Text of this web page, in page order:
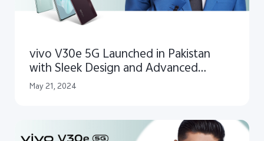
vivo V30e 5G Launched in Pakistan
with Sleek Design and Advanced
Imaging Capabilities
May 21, 2024